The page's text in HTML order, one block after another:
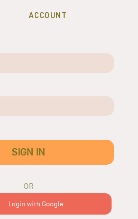
ACCOUNT
SIGN IN
OR
Login with Google